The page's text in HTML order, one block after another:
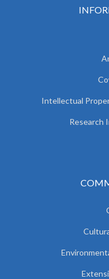
Intellectual
Research